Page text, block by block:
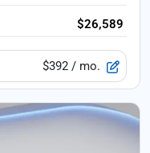
$26,589
$392 / mo.